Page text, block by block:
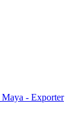
Maya - Exporter